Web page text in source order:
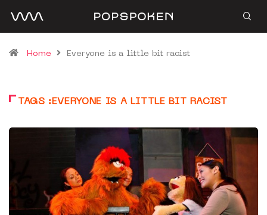
Home Everyone is a little bit racist
TAGS :EVERYONE IS A LITTLE BIT RACIST